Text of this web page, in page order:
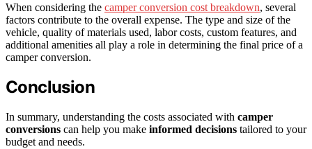
When considering the camper conversion cost breakdown, several
factors contribute to the overall expense. The type and size of the
vehicle, quality of materials used, labor costs, custom features, and
additional amenities all play a role in determining the final price of a
camper conversion.
Conclusion
In summary, understanding the costs associated with camper
conversions can help you make informed decisions tailored to your
budget and needs.